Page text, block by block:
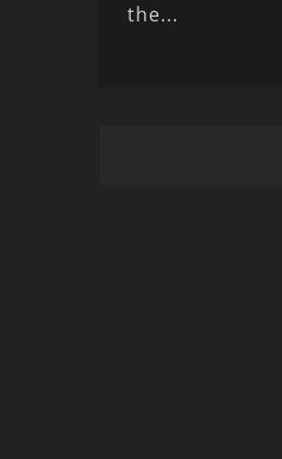
the...